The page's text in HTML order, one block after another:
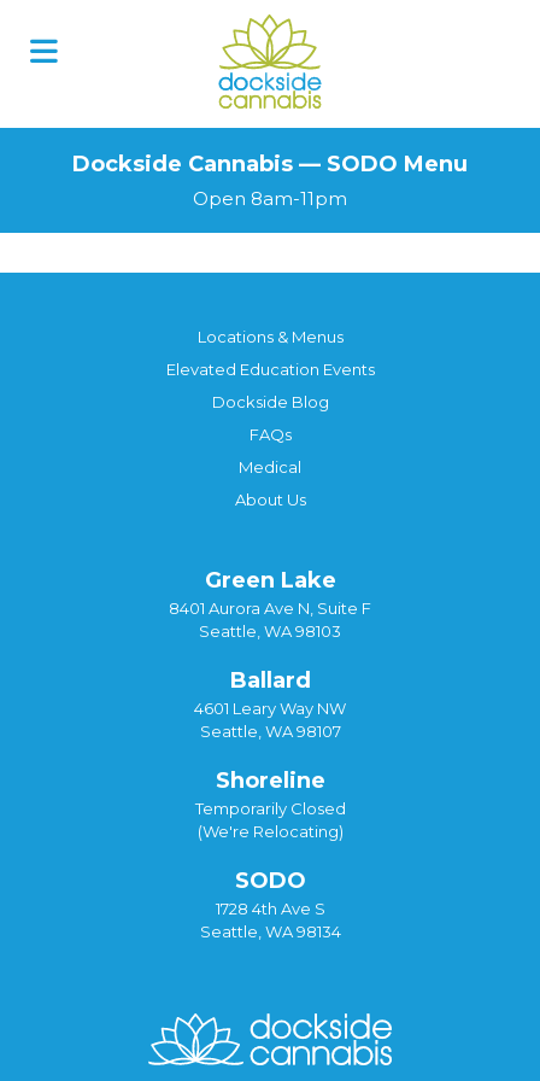
Dockside Cannabis — SODO Menu
Open 8am-11pm
Locations & Menus
Elevated Education Events
Dockside Blog
FAQs
Medical
About Us
Green Lake
8401 Aurora Ave N, Suite F
Seattle, WA 98103
Ballard
4601 Leary Way NW
Seattle, WA 98107
Shoreline
Temporarily Closed
(We're Relocating)
SODO
1728 4th Ave S
Seattle, WA 98134